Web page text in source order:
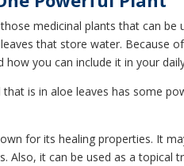
medicinal plants that can
that store water. Because
how you can include it in your
that is in aloe leaves has some
for its healing properties. It
Also, it can be used as a topical